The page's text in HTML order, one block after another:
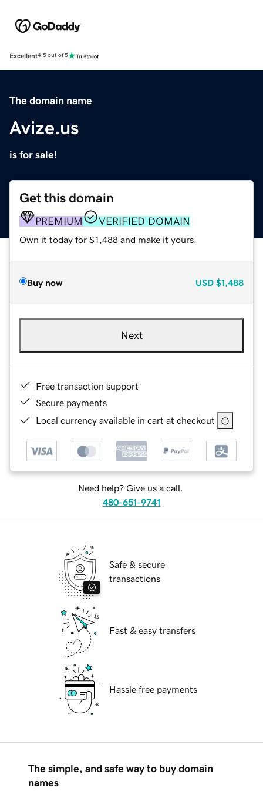
Excellent4.5 out of 5
The domain name
Avize.us
is for sale!
Get this domain
PREMIUM VERIFIED DOMAIN
Own it today for $1,488 and make it yours.
Buy now USD $1,488
Next
Free transaction support
Secure payments
Local currency available in cart at checkout
Need help? Give us a call.
480-651-9741
Safe & secure
transactions
Fast & easy transfers
Hassle free payments
The simple, and safe way to buy domain
names